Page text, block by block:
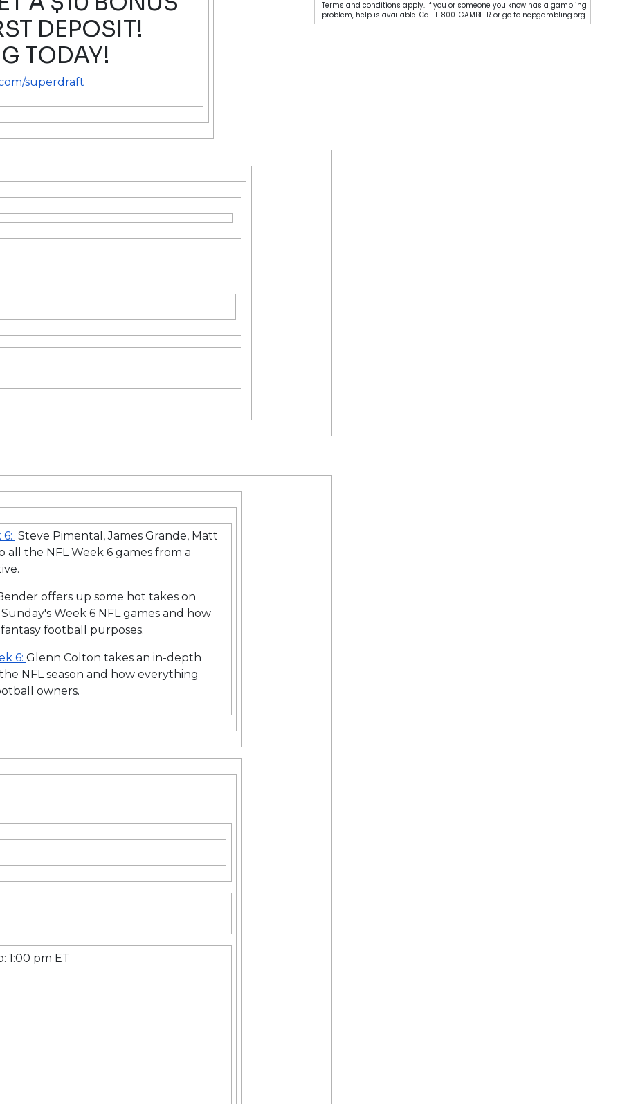
DEPOSIT!
TODAY!
superdraft
Steve Pimental, James Grande, Matt
all the NFL Week 6 games from a
offers up some hot takes on
Week 6 NFL games and how
football purposes.
6: Glenn Colton takes an in-depth
NFL season and how everything
owners.
1:00 pm ET
Terms and conditions apply. If you or someone you know has a gambling
problem, help is available. Call 1-800-GAMBLER or go to ncpgambling.org.